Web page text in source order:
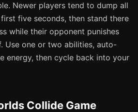
Newer players tend to dump all
five seconds, then stand there
while their opponent punishes
Use one or two abilities, auto-
energy, then cycle back into your
Collide Game